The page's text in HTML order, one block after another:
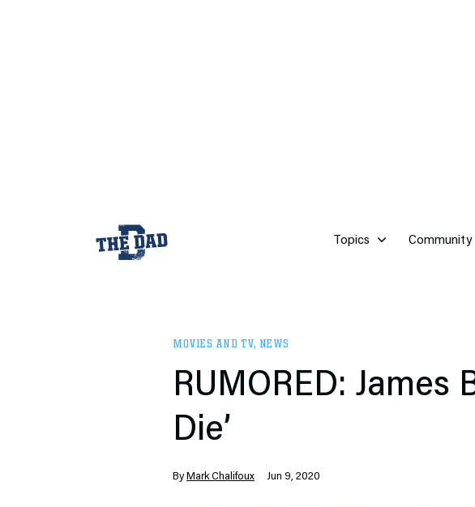
Topics Community
MOVIES AND TV, NEWS
RUMORED: James
Die’
By Mark Chalifoux Jun 9, 2020